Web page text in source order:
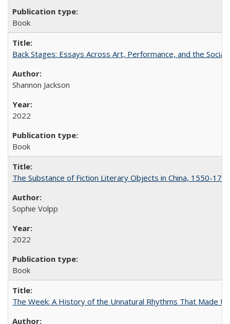
Book
Back Stages: Essays Across Art, Performance, and the Social
Shannon Jackson
2022
Book
The Substance of Fiction Literary Objects in China, 1550-
Sophie Volpp
2022
Book
The Week: A History of the Unnatural Rhythms That Made